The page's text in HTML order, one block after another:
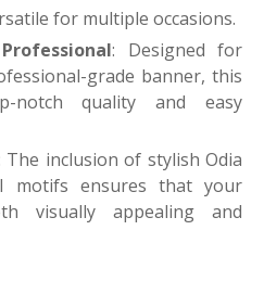
for multiple occasions.
: Designed for
grade banner, this
notch quality and easy
The inclusion of stylish Odia
motifs ensures that your
visually appealing and